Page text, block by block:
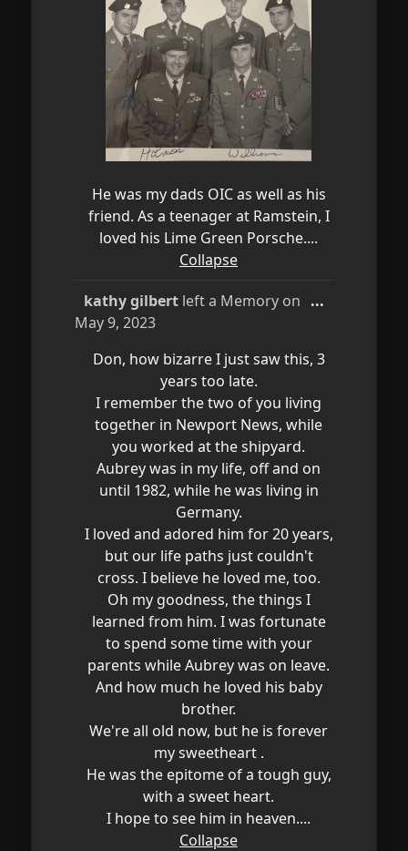
He was my dads OIC as well as his
friend. As a teenager at Ramstein, I
loved his Lime Green Porsche....
Collapse
kathy gilbert left a Memory on
May 9, 2023
Don, how bizarre I just saw this, 3
years too late.
I remember the two of you living
together in Newport News, while
you worked at the shipyard.
Aubrey was in my life, off and on
until 1982, while he was living in
Germany.
I loved and adored him for 20 years,
but our life paths just couldn't
cross. I believe he loved me, too.
Oh my goodness, the things I
learned from him. I was fortunate
to spend some time with your
parents while Aubrey was on leave.
And how much he loved his baby
brother.
We're all old now, but he is forever
my sweetheart .
He was the epitome of a tough guy,
with a sweet heart.
I hope to see him in heaven....
Collapse
...